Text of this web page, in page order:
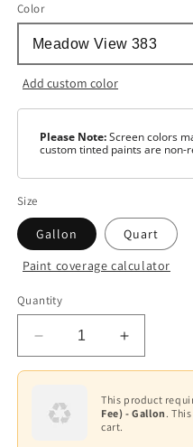
Color
Add custom color
Please Note:Screen colors
custom tinted paints are non-
Size
Gallon Quart
Color
Base
1
Base
2Variant
or
unavailable
Base
3
Paint coverage calculator
Quantity
Decrease
quantity
AURA®
Waterborne
Increase
quantity
AURA®
This product
Fee) - Gallon .
cart.